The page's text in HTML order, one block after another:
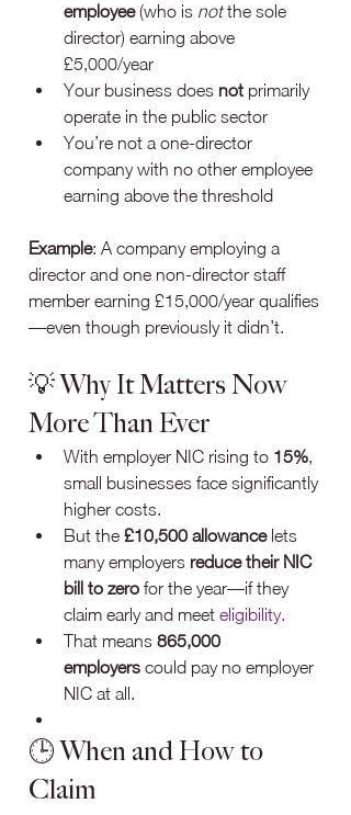
employee (who is not the sole
director) earning above
£5,000/year
Your business does not primarily
operate in the public sector
You’re not a one‑director
company with no other employee
earning above the threshold
Example: A company employing a
director and one non-director staff
member earning £15,000/year qualifies
—even though previously it didn’t.
💡 Why It Matters Now
More Than Ever
With employer NIC rising to 15%,
small businesses face significantly
higher costs.
But the £10,500 allowance lets
many employers reduce their NIC
bill to zero for the year—if they
claim early and meet eligibility.
That means 865,000
employers could pay no employer
NIC at all.
🕒 When and How to
Claim